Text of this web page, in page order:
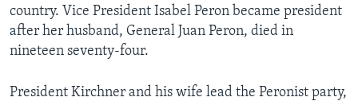
country. Vice President Isabel Peron became president
after her husband, General Juan Peron, died in
nineteen seventy-four.
President Kirchner and his wife lead the Peronist party,